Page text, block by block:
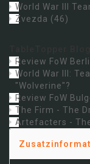
World War III
Zvezda (46)
Review FoW
World War III:
"Wolverine"?
Review FoW
The Firm - The
Artefacters -